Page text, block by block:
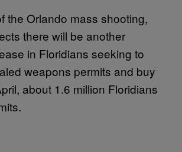
the Orlando mass shooting,
there will be another
in Floridians seeking to
weapons permits and buy
about 1.6 million Floridians